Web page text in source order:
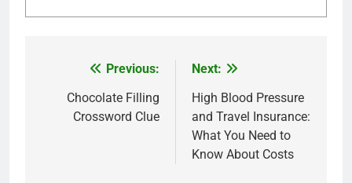
navigation
Previous:
Chocolate Filling
Crossword Clue
Next:
High Blood Pressure
and Travel Insurance:
What You Need to
Know About Costs